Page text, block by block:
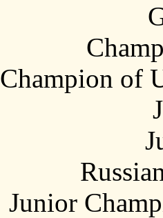
Champion of
Junior